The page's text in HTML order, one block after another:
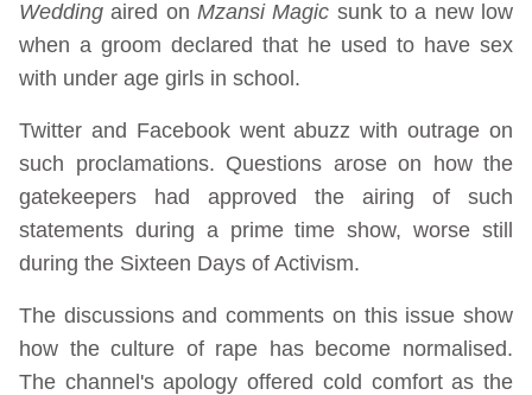
Wedding aired on Mzansi Magic sunk to a new low
when a groom declared that he used to have sex
with under age girls in school.
Twitter and Facebook went abuzz with outrage on
such proclamations. Questions arose on how the
gatekeepers had approved the airing of such
statements during a prime time show, worse still
during the Sixteen Days of Activism.
The discussions and comments on this issue show
how the culture of rape has become normalised.
The channel's apology offered cold comfort as the